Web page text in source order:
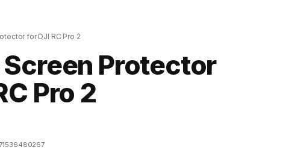
for DJI RC Pro 2
Screen Protector
Pro 2